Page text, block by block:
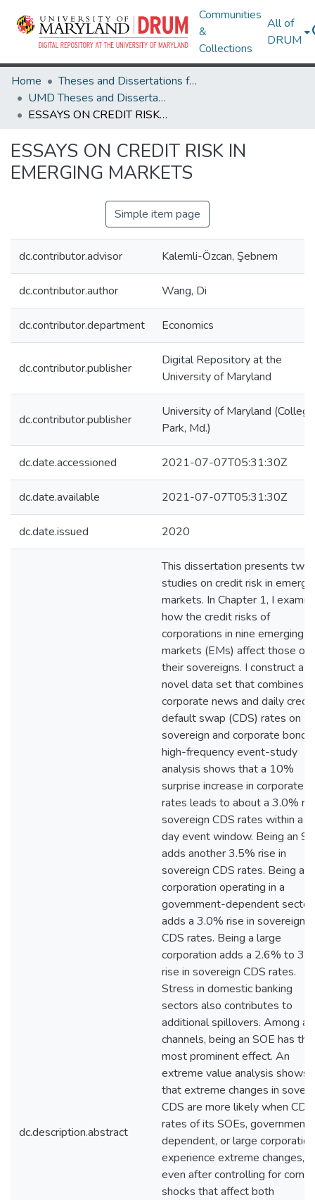
Communities
&
Collections
All of
DRUM
Home
Theses and Dissertations from UMD
UMD Theses and Dissertations
ESSAYS ON CREDIT RISK IN EMERGING MARKETS
ESSAYS ON CREDIT RISK IN
EMERGING MARKETS
Simple item page
dc.contributor.advisor Kalemli-Özcan, Şebnem
dc.contributor.author Wang, Di
dc.contributor.department Economics
dc.contributor.publisher
Digital Repository at the
University of Maryland
dc.contributor.publisher
University of Maryland (College
Park, Md.)
dc.date.accessioned 2021-07-07T05:31:30Z
dc.date.available 2021-07-07T05:31:30Z
dc.date.issued 2020
dc.description.abstract
This dissertation presents two
studies on credit risk in
markets. In Chapter 1, I
how the credit risks of
corporations in nine emerging
markets (EMs) affect those of
their sovereigns. I construct a
novel data set that combines
corporate news and daily credit
default swap (CDS) rates on
sovereign and corporate
high-frequency event-study
analysis shows that a 10%
surprise increase in corporate
rates leads to about a 3.0%
sovereign CDS rates within a
day event window. Being an
adds another 3.5% rise in
sovereign CDS rates. Being a
corporation operating in a
government-dependent sector
adds a 3.0% rise in sovereign
CDS rates. Being a large
corporation adds a 2.6% to
rise in sovereign CDS rates.
Stress in domestic banking
sectors also contributes to
additional spillovers. Among all
channels, being an SOE has the
most prominent effect. An
extreme value analysis shows
that extreme changes in
CDS are more likely when CDS
rates of its SOEs, government-
dependent, or large
experience extreme changes,
even after controlling for
shocks that affect both